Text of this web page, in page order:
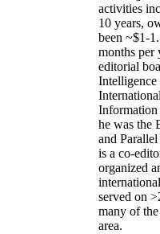
activities
10 years,
been ~$1-
months per
editorial
Intelligence
Information
he was the
and
is a co-
organized
served on >
many of
area.